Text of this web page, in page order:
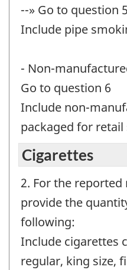
--» Go to question 5
Include pipe
- Non-
Go to question 6
Include non-
packaged for retail
Cigarettes
2. For the
provide the
following:
Include cigarettes
regular, king size,